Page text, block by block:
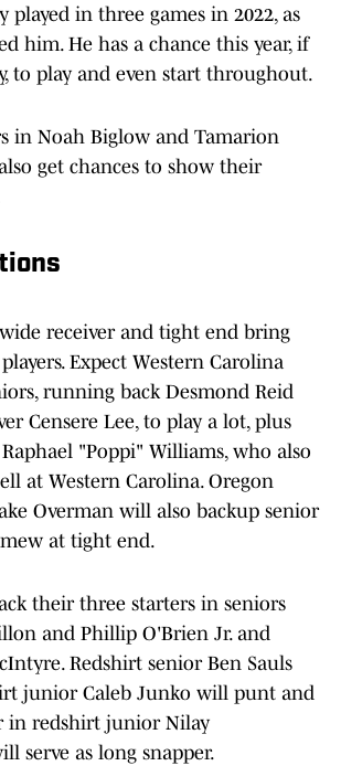
played in three games in 2022, as
him. He has a chance this year, if
to play and even start throughout.
in Noah Biglow and Tamarion
get chances to show their
receiver and tight end bring
Expect Western Carolina
running back Desmond Reid
Censere Lee, to play a lot, plus
"Poppi" Williams, who also
at Western Carolina. Oregon
Overman will also backup senior
at tight end.
their three starters in seniors
and Phillip O'Brien Jr. and
Redshirt senior Ben Sauls
junior Caleb Junko will punt and
in redshirt junior Nilay
serve as long snapper.